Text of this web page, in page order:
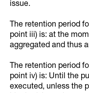
issue.
The retention period
point iii) is: at the
aggregated and thus
The retention period
point iv) is: Until the
executed, unless the